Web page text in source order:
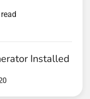
Installed